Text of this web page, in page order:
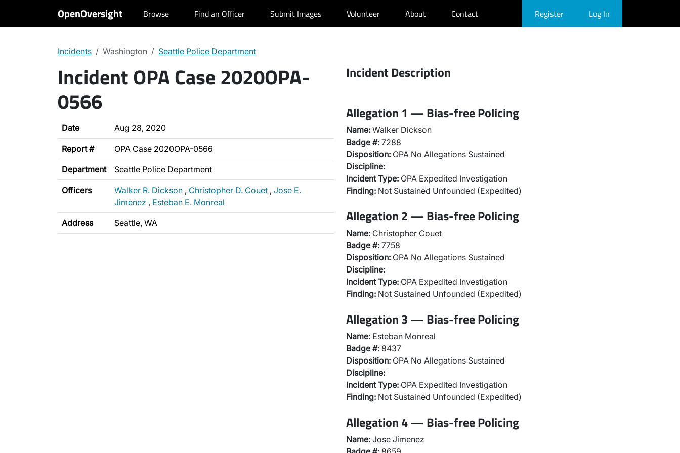
OpenOversight Browse Find an Officer Submit Images Volunteer About Contact Register Log In
Incidents Washington Seattle Police Department
Incident OPA Case 2020OPA-
0566
Date Aug 28, 2020
Report # OPA Case 2020OPA-0566
Department Seattle Police Department
Officers Walker R. Dickson , Christopher D. Couet , Jose E.
Jimenez , Esteban E. Monreal
Address Seattle, WA
Incident Description
Allegation 1 — Bias-free Policing
Name: Walker Dickson
Badge #: 7288
Disposition: OPA No Allegations Sustained
Discipline:
Incident Type: OPA Expedited Investigation
Finding: Not Sustained Unfounded (Expedited)
Allegation 2 — Bias-free Policing
Name: Christopher Couet
Badge #: 7758
Disposition: OPA No Allegations Sustained
Discipline:
Incident Type: OPA Expedited Investigation
Finding: Not Sustained Unfounded (Expedited)
Allegation 3 — Bias-free Policing
Name: Esteban Monreal
Badge #: 8437
Disposition: OPA No Allegations Sustained
Discipline:
Incident Type: OPA Expedited Investigation
Finding: Not Sustained Unfounded (Expedited)
Allegation 4 — Bias-free Policing
Name: Jose Jimenez